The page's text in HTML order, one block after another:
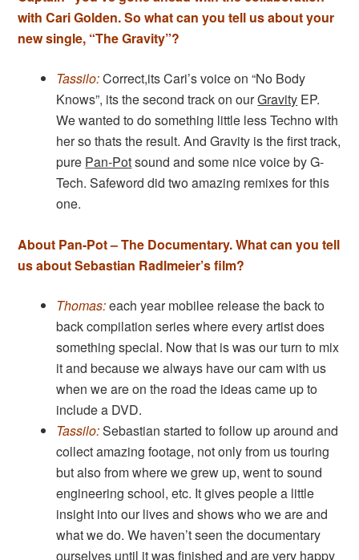
with Cari Golden. So what can you tell us about your
new single, “The Gravity”?
Tassilo:Correct,its Cari’s voice on “No Body
Knows”, its the second track on ourGravity EP.
We wanted to do something little less Techno with
her so thats the result. And Gravity is the first track,
pure Pan-Potsound and some nice voice by G-
Tech. Safeword did two amazing remixes for this
one.
About Pan-Pot – The Documentary. What can you tell
us about Sebastian Radlmeier’s film?
Thomas:each year mobilee release the back to
back compilation series where every artist does
something special. Now that is was our turn to mix
it and because we always have our cam with us
when we are on the road the ideas came up to
include a DVD.
Tassilo:Sebastian started to follow up around and
collect amazing footage, not only from us touring
but also from where we grew up, went to sound
engineering school, etc. It gives people a little
insight into our lives and shows who we are and
what we do. We haven’t seen the documentary
ourselves until it was finished and are very happy